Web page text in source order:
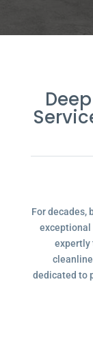
For decades,
exceptional
expertly
dedicated to